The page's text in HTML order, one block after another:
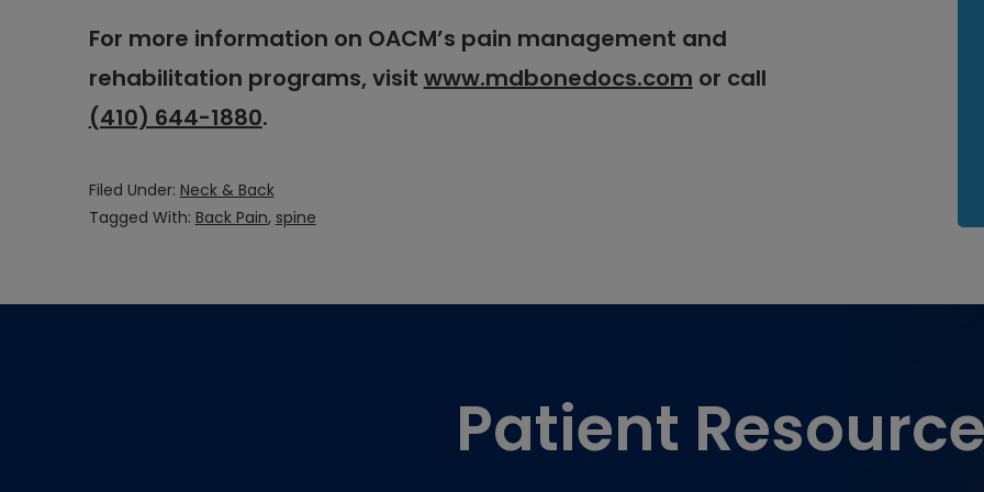
For more information on OACM’s pain management and
rehabilitation programs, visit www.mdbonedocs.com or call
(410) 644-1880.
Filed Under: Neck & Back
Tagged With: Back Pain, spine
Patient